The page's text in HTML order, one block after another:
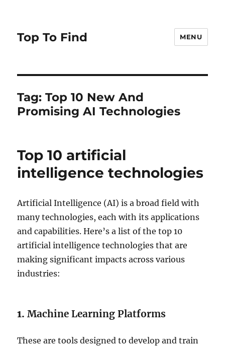
Top To Find MENU
Tag: Top 10 New And
Promising AI Technologies
Top 10 artificial
intelligence technologies
Artificial Intelligence (AI) is a broad field with
many technologies, each with its applications
and capabilities. Here’s a list of the top 10
artificial intelligence technologies that are
making significant impacts across various
industries:
1.Machine Learning Platforms
These are tools designed to develop and train